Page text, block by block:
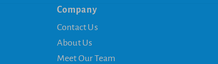
Company
Contact Us
About Us
Meet Our Team